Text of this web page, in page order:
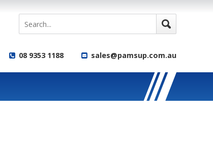
08 9353 1188 sales@pamsup.com.au